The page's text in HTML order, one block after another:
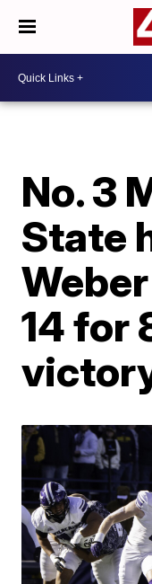
No. 3
State
14 for